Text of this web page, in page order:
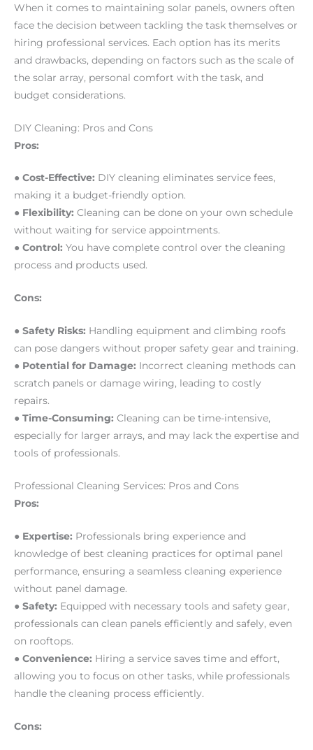
When it comes to maintaining solar panels, owners often
face the decision between tackling the task themselves or
hiring professional services. Each option has its merits
and drawbacks, depending on factors such as the scale of
the solar array, personal comfort with the task, and
budget considerations.
DIY Cleaning: Pros and Cons
Pros:
● Cost-Effective: DIY cleaning eliminates service fees,
making it a budget-friendly option.
● Flexibility: Cleaning can be done on your own schedule
without waiting for service appointments.
● Control: You have complete control over the cleaning
process and products used.
Cons:
● Safety Risks: Handling equipment and climbing roofs
can pose dangers without proper safety gear and training.
● Potential for Damage: Incorrect cleaning methods can
scratch panels or damage wiring, leading to costly
repairs.
● Time-Consuming: Cleaning can be time-intensive,
especially for larger arrays, and may lack the expertise and
tools of professionals.
Professional Cleaning Services: Pros and Cons
Pros:
● Expertise: Professionals bring experience and
knowledge of best cleaning practices for optimal panel
performance, ensuring a seamless cleaning experience
without panel damage.
● Safety: Equipped with necessary tools and safety gear,
professionals can clean panels efficiently and safely, even
on rooftops.
● Convenience: Hiring a service saves time and effort,
allowing you to focus on other tasks, while professionals
handle the cleaning process efficiently.
Cons: